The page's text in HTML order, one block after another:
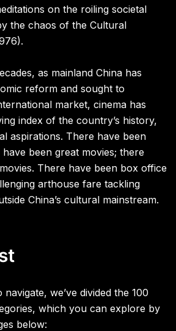
on the roiling societal
the chaos of the Cultural
as mainland China has
reform and sought to
market, cinema has
index of the country’s history,
aspirations. There have been
been great movies; there
There have been box office
arthouse fare tackling
China’s cultural mainstream.
we’ve divided the 100
which you can explore by
below: